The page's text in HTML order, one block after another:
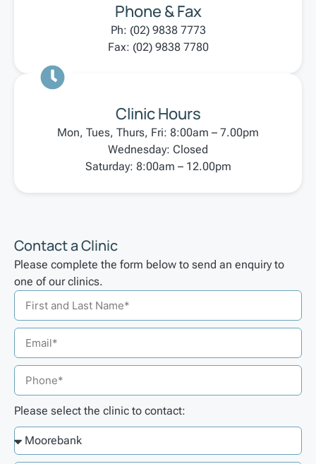
Phone & Fax
Ph: (02) 9838 7773
Fax: (02) 9838 7780
Clinic Hours
Mon, Tues, Thurs, Fri: 8:00am – 7.00pm
Wednesday: Closed
Saturday: 8:00am – 12.00pm
Contact a Clinic
Please complete the form below to send an enquiry to
one of our clinics.
Please select the clinic to contact: